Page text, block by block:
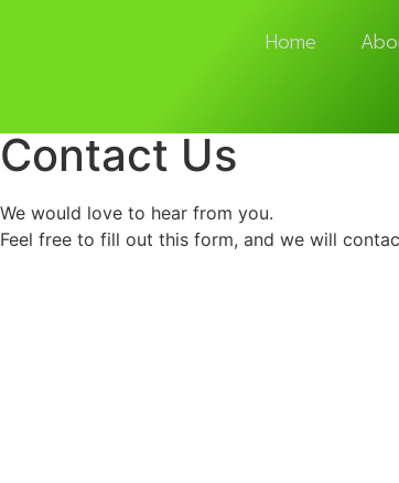
Home
Contact Us
We would love to hear from you.
Feel free to fill out this form, and we will